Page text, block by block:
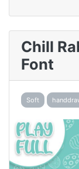
Chill
Font
Soft